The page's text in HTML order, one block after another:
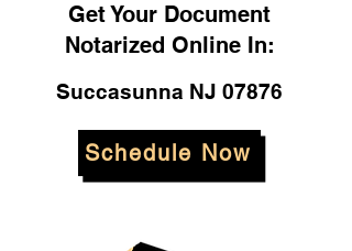
Get Your Document
Notarized Online In:
Succasunna NJ 07876
Schedule Now